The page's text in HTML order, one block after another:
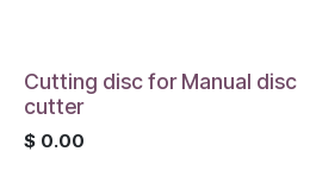
Cutting disc for Manual disc
cutter
$ 0.00